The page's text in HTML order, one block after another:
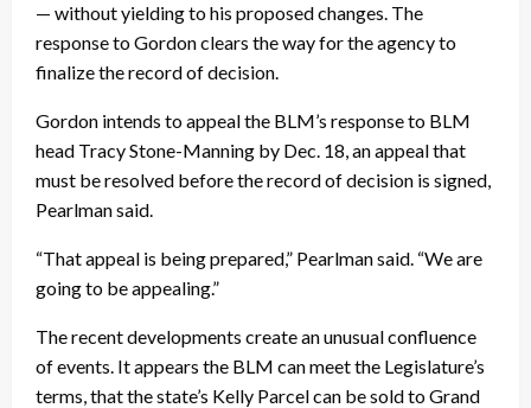
— without yielding to his proposed changes. The
response to Gordon clears the way for the agency to
finalize the record of decision.
Gordon intends to appeal the BLM’s response to BLM
head Tracy Stone-Manning by Dec. 18, an appeal that
must be resolved before the record of decision is signed,
Pearlman said.
“That appeal is being prepared,” Pearlman said. “We are
going to be appealing.”
The recent developments create an unusual confluence
of events. It appears the BLM can meet the Legislature’s
terms, that the state’s Kelly Parcel can be sold to Grand